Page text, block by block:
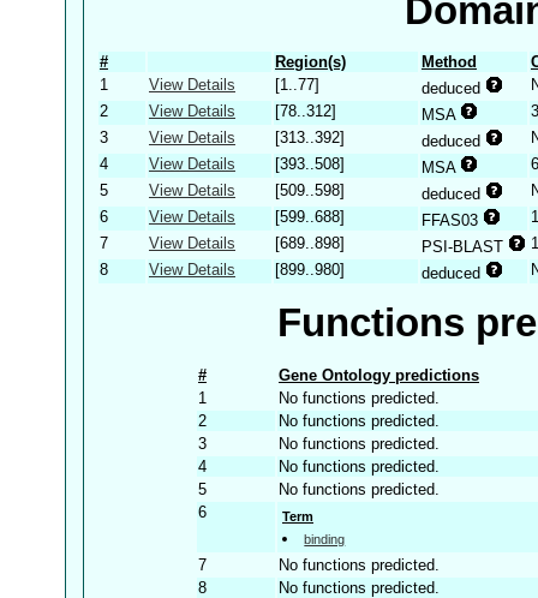
# Region(s) Method
1
View Details [1..77] deduced
2
View Details [78..312] MSA
3
View Details [313..392] deduced
4
View Details [393..508] MSA
5
View Details [509..598] deduced
6
View Details [599..688] FFAS03
7
View Details [689..898] PSI-BLAST
8
View Details [899..980] deduced
Functions
#
Gene Ontology predictions
1
No functions predicted.
2
No functions predicted.
3
No functions predicted.
4
No functions predicted.
5
No functions predicted.
6
Term
binding
7
No functions predicted.
8
No functions predicted.